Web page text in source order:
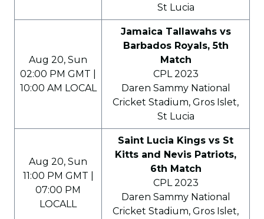
St Lucia
Aug 20, Sun
02:00 PM GMT |
10:00 AM LOCAL
Jamaica Tallawahs vs
Barbados Royals, 5th
Match
CPL 2023
Daren Sammy National
Cricket Stadium, Gros Islet,
St Lucia
Aug 20, Sun
11:00 PM GMT |
07:00 PM
LOCALL
Saint Lucia Kings vs St
Kitts and Nevis Patriots,
6th Match
CPL 2023
Daren Sammy National
Cricket Stadium, Gros Islet,